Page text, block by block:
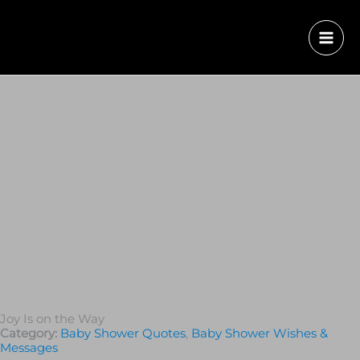
Joy Is on the Way
Category: Baby Shower Quotes, Baby Shower Wishes &
Messages